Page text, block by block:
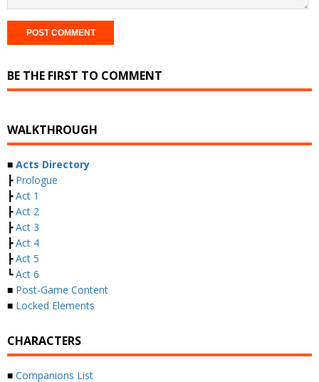
BE THE FIRST TO COMMENT
WALKTHROUGH
■ Acts Directory
┣ Prologue
┣Act 1
┣Act 2
┣Act 3
┣Act 4
┣Act 5
┗Act 6
■ Post-Game Content
■ Locked Elements
CHARACTERS
■ Companions List